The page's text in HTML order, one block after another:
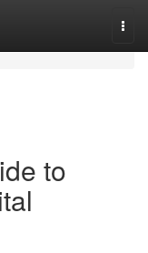
to